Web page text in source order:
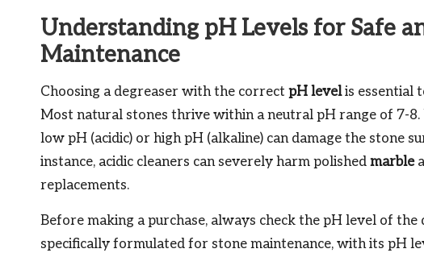
Understanding pH Levels for Safe
Maintenance
Choosing a degreaser with the correct pH levelis essential
Most natural stones thrive within a neutral pH range of 7-
low pH (acidic) or high pH (alkaline) can damage the stone
instance, acidic cleaners can severely harm polished marble
replacements.
Before making a purchase, always check the pH level of the
specifically formulated for stone maintenance, with its pH